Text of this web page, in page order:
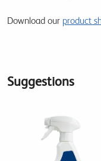
Download our product
Suggestions